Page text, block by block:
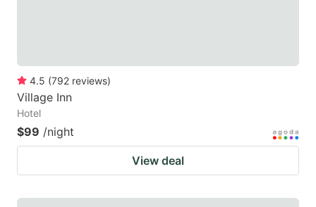
4.5 (792 reviews)
Village Inn
Hotel
$99 /night
View deal